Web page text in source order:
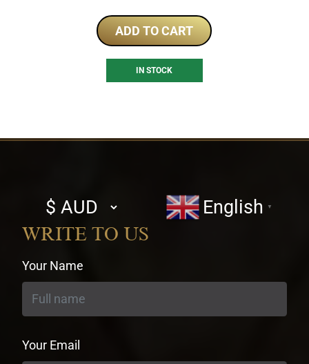
ADD TO CART
IN STOCK
Select
currency
English ▼
WRITE TO US
Your Name
Your Email